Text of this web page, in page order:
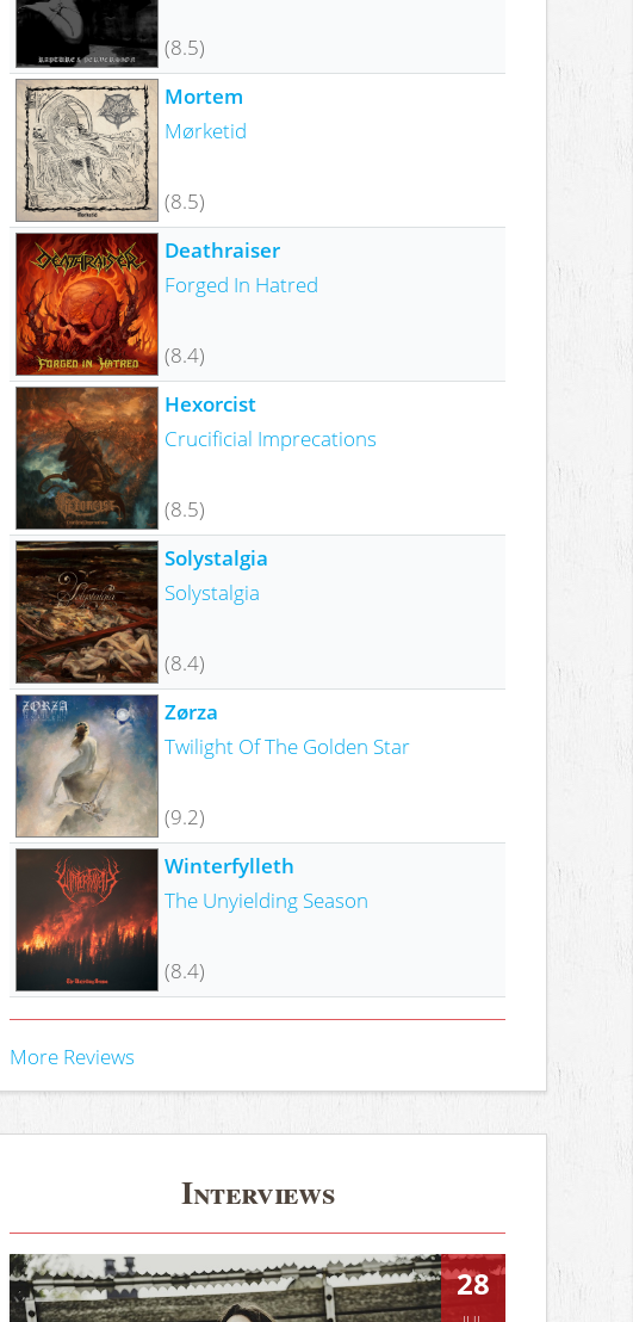
(8.5)
Mortem
Mørketid
(8.5)
Deathraiser
Forged In Hatred
(8.4)
Hexorcist
Crucificial Imprecations
(8.5)
Solystalgia
Solystalgia
(8.4)
Zørza
Twilight Of The Golden Star
(9.2)
Winterfylleth
The Unyielding Season
(8.4)
More Reviews
Interviews
28